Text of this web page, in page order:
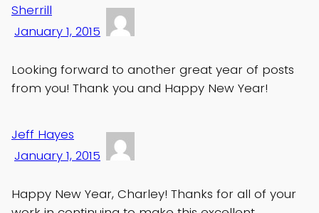
Sherrill
January 1, 2015
Looking forward to another great year of posts
from you! Thank you and Happy New Year!
Jeff Hayes
January 1, 2015
Happy New Year, Charley! Thanks for all of your